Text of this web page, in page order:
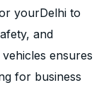
yourDelhi to
and
ensures
for business